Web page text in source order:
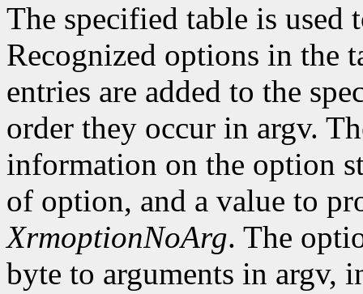
The specified table is used
Recognized options in the
entries are added to the
order they occur in argv.
information on the option
of option, and a value to
XrmoptionNoArg. The
byte to arguments in argv,